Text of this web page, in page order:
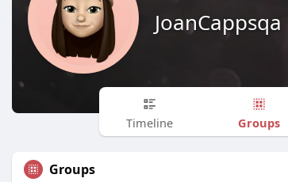
JoanCappsqa
Timeline Groups
Groups